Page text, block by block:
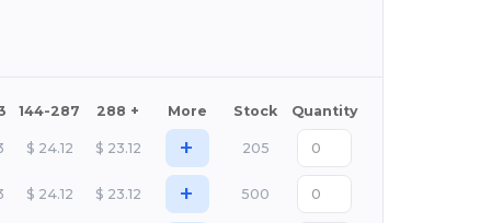
144-287 288 + More Stock Quantity
$ 24.12 $ 23.12 + 205
$ 24.12 $ 23.12 + 500